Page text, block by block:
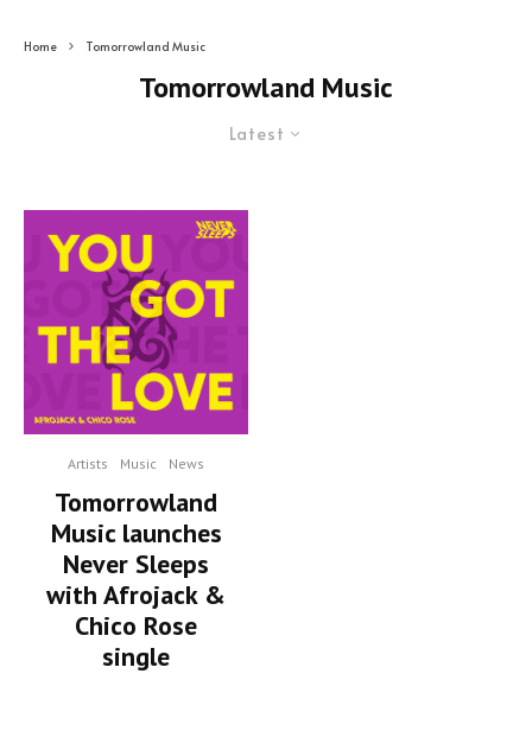
Home Tomorrowland Music
Tomorrowland Music
Latest
Artists Music News
Tomorrowland
Music launches
Never Sleeps
with Afrojack &
Chico Rose
single